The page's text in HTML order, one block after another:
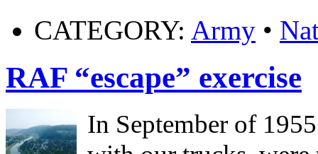
CATEGORY: Army •
RAF “escape” exercise
In September of